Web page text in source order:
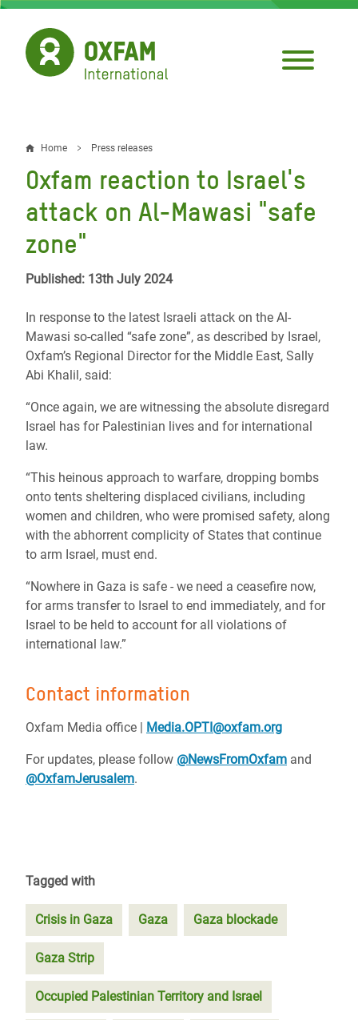
Skip
main
content
Breadcrumb
Home Press releases
Oxfam reaction to Israel's
attack on Al-Mawasi "safe
zone"
Published: 13th July 2024
In response to the latest Israeli attack on the Al-
Mawasi so-called “safe zone”, as described by Israel,
Oxfam’s Regional Director for the Middle East, Sally
Abi Khalil, said:
“Once again, we are witnessing the absolute disregard
Israel has for Palestinian lives and for international
law.
“This heinous approach to warfare, dropping bombs
onto tents sheltering displaced civilians, including
women and children, who were promised safety, along
with the abhorrent complicity of States that continue
to arm Israel, must end.
“Nowhere in Gaza is safe - we need a ceasefire now,
for arms transfer to Israel to end immediately, and for
Israel to be held to account for all violations of
international law.”
Contact information
Oxfam Media office | Media.OPTI@oxfam.org
For updates, please follow @NewsFromOxfam and
@OxfamJerusalem.
Tagged with
Crisis in Gaza Gaza Gaza blockade
Gaza Strip
Occupied Palestinian Territory and Israel